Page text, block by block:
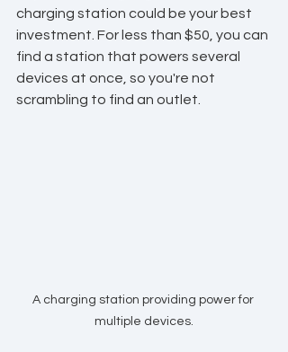
charging station could be your best
investment. For less than $50, you can
find a station that powers several
devices at once, so you're not
scrambling to find an outlet.
A charging station providing power for
multiple devices.